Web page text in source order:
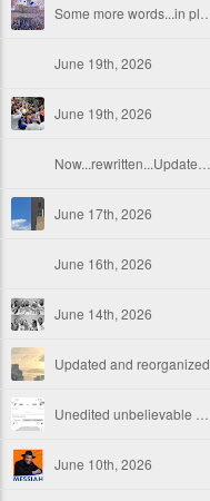
June 19th, 2026
June 19th, 2026
June 17th, 2026
June 16th, 2026
June 14th, 2026
Updated and reorganized
June 10th, 2026